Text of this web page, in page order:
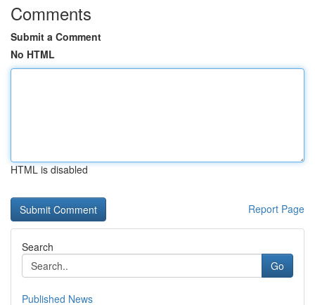
Comments
Submit a Comment
No HTML
HTML is disabled
Report Page
Search
Go
Published News